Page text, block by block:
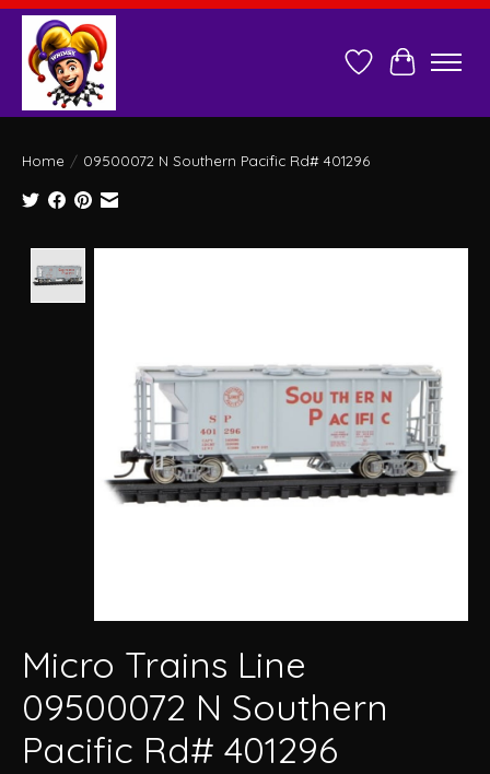
Wish ListCart
Home / 09500072 N Southern Pacific Rd# 401296
Micro Trains Line
09500072 N Southern
Pacific Rd# 401296